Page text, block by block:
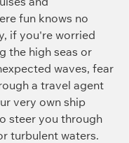
and
fun knows no
if you're worried
the high seas or
waves, fear
a travel agent
very own ship
steer you through
turbulent waters.